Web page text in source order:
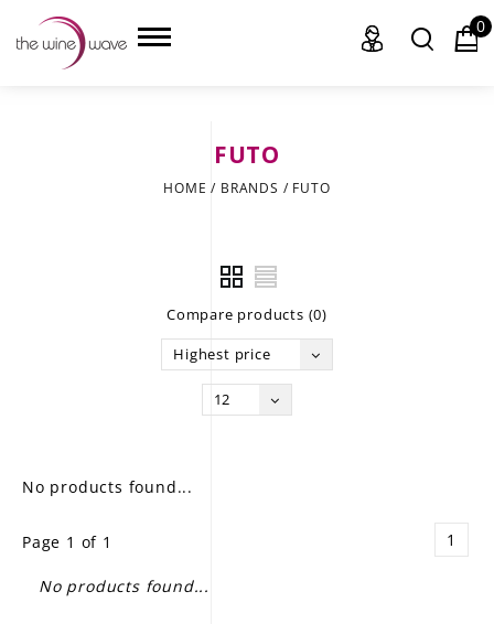
0
FUTO
HOME / BRANDS / FUTO
Compare products (0)
Highest price
12
No products found...
Page 1 of 1 1
No products found...